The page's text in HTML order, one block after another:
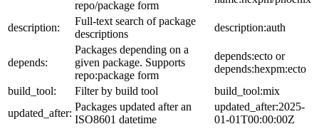
repo/package form
description:
Full-text search of package
descriptions
description:auth
depends:
Packages depending on a
given package. Supports
repo:package form
depends:ecto or
depends:hexpm:ecto
build_tool:
Filter by build tool
build_tool:mix
updated_after:
Packages updated after an
ISO8601 datetime
updated_after:2025-
01-01T00:00:00Z